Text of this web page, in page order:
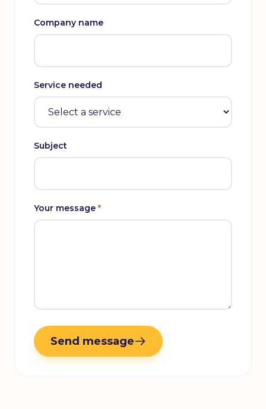
Company name
Service needed
Subject
Your message *
Send message